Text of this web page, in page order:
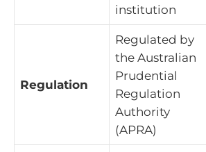
institution
Regulation
Regulated by
the Australian
Prudential
Regulation
Authority
(APRA)